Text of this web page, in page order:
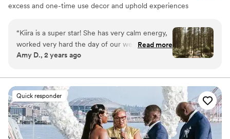
excess and one-time use decor and uphold experiences
years ago, but have worked in the event industry much
longer. I enjoy planning weddings because I get jazzed
about brainstorming creative decor ideas, adding
personalized details that show off your personality and
“Kiira is a super star! She has very calm energy,
worked very hard the day of our wedding, and
was a delight to work with. We hired her for our
document set to help us with our planning. I
appreciated the monthly calls with her the few
months leading up to the wedding to make sure
we were on track. She set up our reception just
the way I envisioned and it let me relax with my
mom and bridesmaids on our wedding day. I
Read more
Amy D., 2 years ago
Quick responder